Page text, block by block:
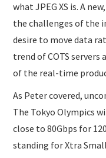
what JPEG XS is. A
the challenges of the
desire to move data
trend of COTS
of the real-time
As Peter covered,
The Tokyo Olympics
close to 80Gbps for
standing for Xtra